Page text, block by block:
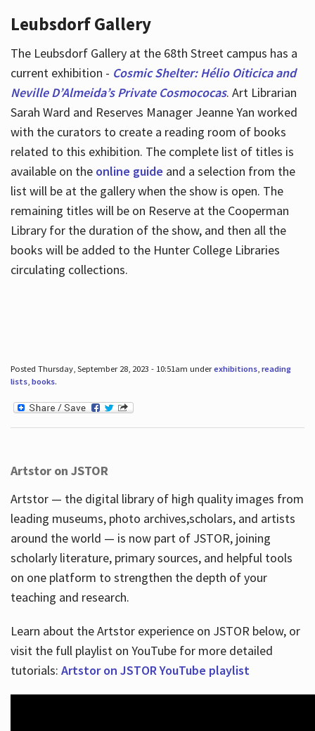
Leubsdorf Gallery
The Leubsdorf Gallery at the 68th Street campus has a
current exhibition - Cosmic Shelter: Hélio Oiticica and
Neville D’Almeida’s Private Cosmococas. Art Librarian
Sarah Ward and Reserves Manager Jeanne Yan worked
with the curators to create a reading room of books
related to this exhibition. The complete list of titles is
available on the online guide and a selection from the
list will be at the gallery when the show is open. The
remaining titles will be on Reserve at the Cooperman
Library for the duration of the show, and then all the
books will be added to the Hunter College Libraries
circulating collections.
Posted Thursday, September 28, 2023 - 10:51am underexhibitions, reading
lists, books.
Artstor on JSTOR
Artstor — the digital library of high quality images from
leading museums, photo archives,scholars, and artists
around the world — is now part of JSTOR, joining
scholarly literature, primary sources, and helpful tools
on one platform to strengthen the depth of your
teaching and research.
Learn about the Artstor experience on JSTOR below, or
visit the full playlist on YouTube for more detailed
tutorials: Artstor on JSTOR YouTube playlist